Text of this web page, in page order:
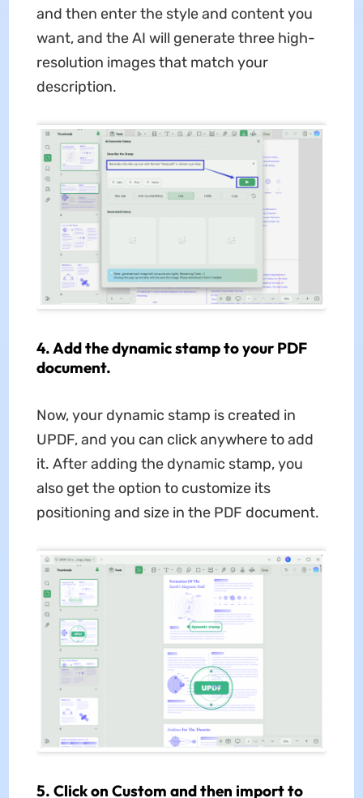
and then enter the style and content you
want, and the AI will generate three high-
resolution images that match your
description.
4. Add the dynamic stamp to your PDF
document.
Now, your dynamic stamp is created in
UPDF, and you can click anywhere to add
it. After adding the dynamic stamp, you
also get the option to customize its
positioning and size in the PDF document.
5. Click on Custom and then import to